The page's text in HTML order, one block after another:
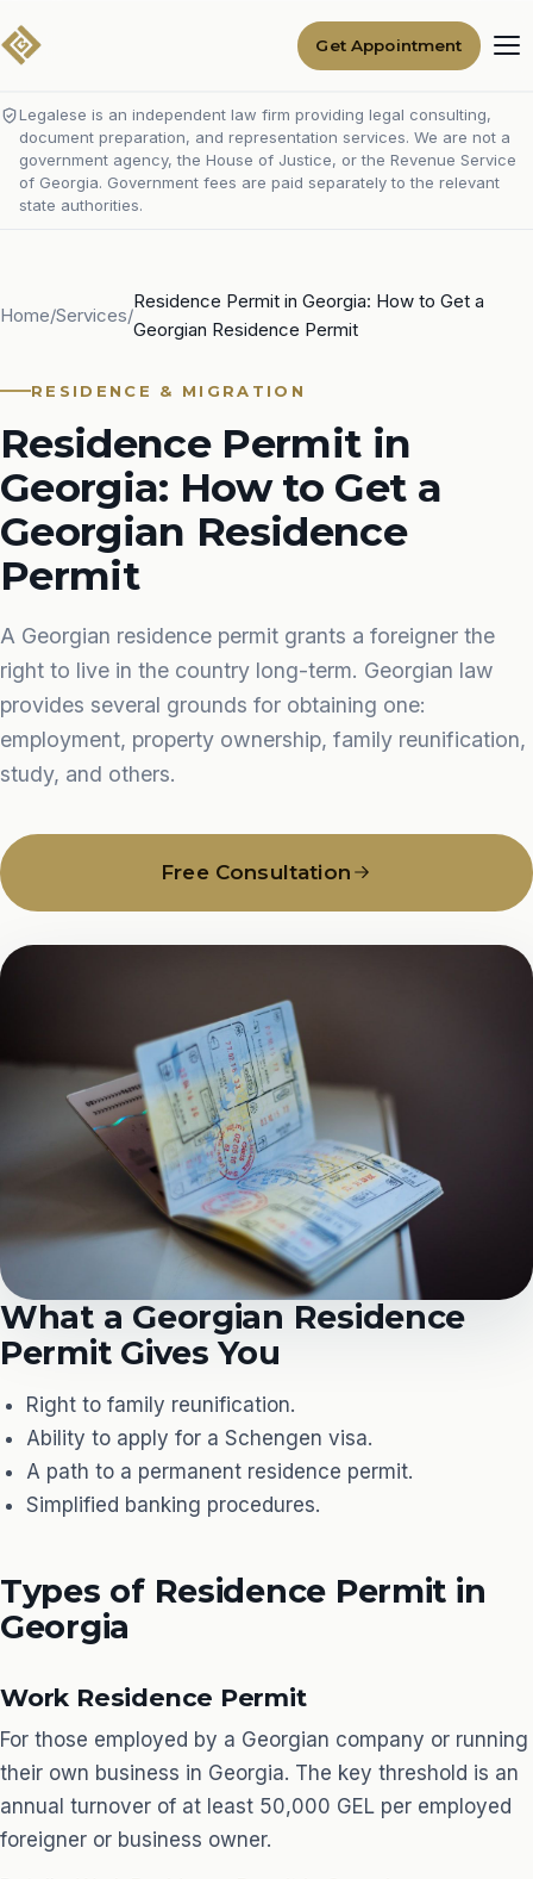
Get Appointment
Legalese is an independent law firm providing legal consulting,
document preparation, and representation services. We are not a
government agency, the House of Justice, or the Revenue Service
of Georgia. Government fees are paid separately to the relevant
state authorities.
Home/Services/
Residence Permit in Georgia: How to Get a
Georgian Residence Permit
RESIDENCE & MIGRATION
Residence Permit in
Georgia: How to Get a
Georgian Residence
Permit
A Georgian residence permit grants a foreigner the
right to live in the country long-term. Georgian law
provides several grounds for obtaining one:
employment, property ownership, family reunification,
study, and others.
Free Consultation
What a Georgian Residence
Permit Gives You
Right to family reunification.
Ability to apply for a Schengen visa.
A path to a permanent residence permit.
Simplified banking procedures.
Types of Residence Permit in
Georgia
Work Residence Permit
For those employed by a Georgian company or running
their own business in Georgia. The key threshold is an
annual turnover of at least 50,000 GEL per employed
foreigner or business owner.